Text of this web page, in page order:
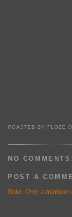
ROASTED BY FLOZE
NO COMMENTS:
POST A
Note: Only a